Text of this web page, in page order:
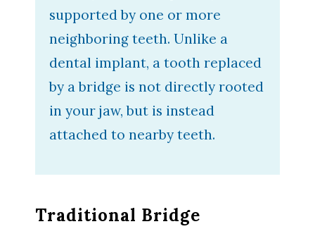
supported by one or more
neighboring teeth. Unlike a
dental implant, a tooth replaced
by a bridge is not directly rooted
in your jaw, but is instead
attached to nearby teeth.
Traditional Bridge